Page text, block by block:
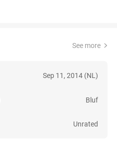
See more
Sep 11, 2014 (NL)
Bluf
Unrated